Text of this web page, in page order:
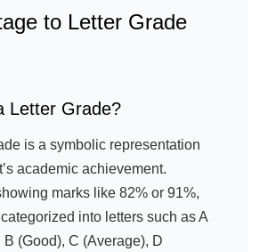
to Letter Grade
Letter Grade?
is a symbolic representation
academic achievement.
marks like 82% or 91%,
into letters such as A
B (Good), C (Average), D